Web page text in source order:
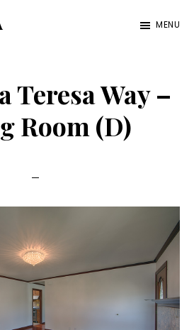
MENU
Teresa Way –
Room (D)